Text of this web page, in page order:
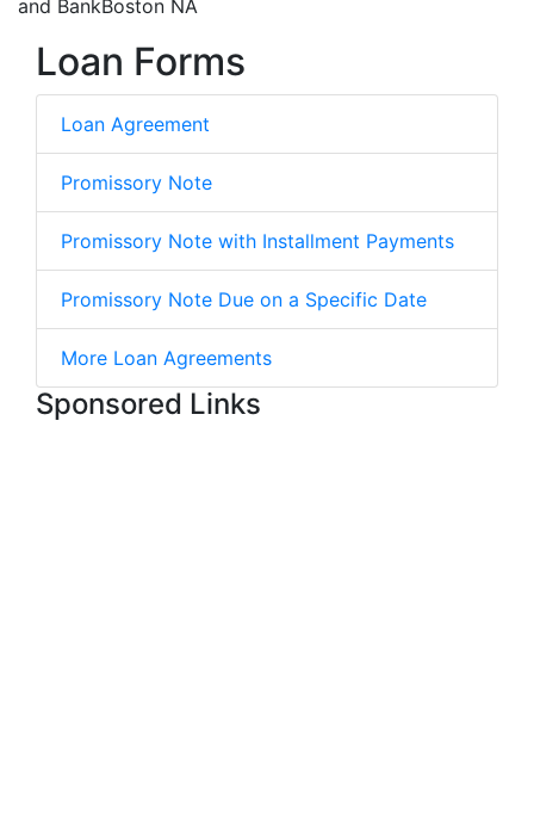
and BankBoston NA
Loan Forms
Loan Agreement
Promissory Note
Promissory Note with Installment Payments
Promissory Note Due on a Specific Date
More Loan Agreements
Sponsored Links